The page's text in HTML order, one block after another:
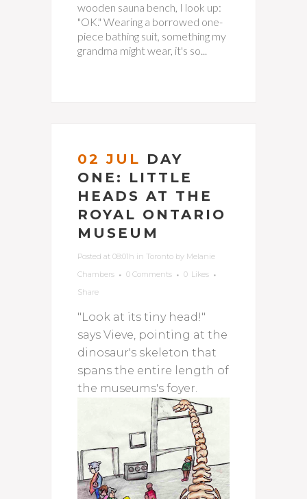
wooden sauna bench, I look up:
"OK." Wearing a borrowed one-
piece bathing suit, something my
grandma might wear, it's so...
02 JUL DAY
ONE: LITTLE
HEADS AT THE
ROYAL ONTARIO
MUSEUM
Posted at 08:01h in Toronto by Melanie
Chambers
0 Comments 0 Likes
Share
"Look at its tiny head!"
says Vieve, pointing at the
dinosaur's skeleton that
spans the entire length of
the museums's foyer.